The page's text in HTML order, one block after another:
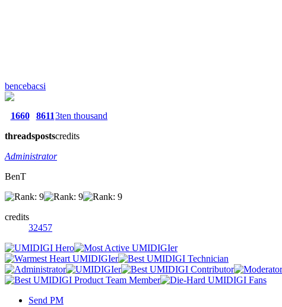
bencebacsi
1660
threads
8611
posts
3ten thousand
credits
Administrator
BenT
credits
32457
Send PM